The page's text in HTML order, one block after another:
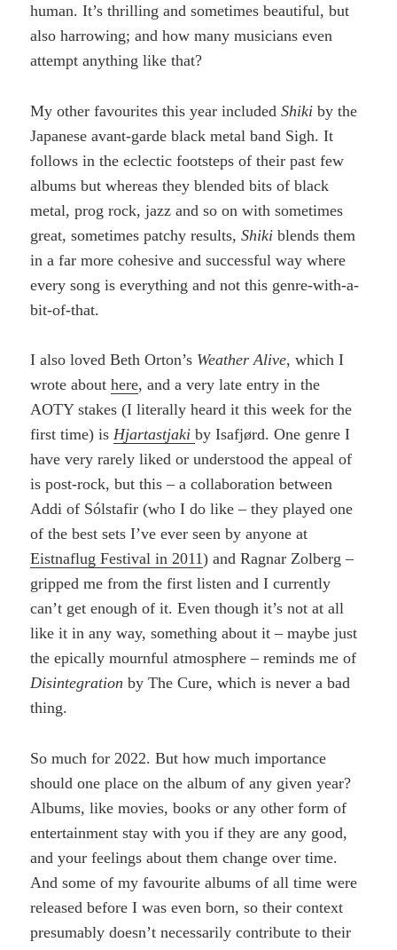
human. It’s thrilling and sometimes beautiful, but
also harrowing; and how many musicians even
attempt anything like that?
My other favourites this year includedShiki by the
Japanese avant-garde black metal band Sigh. It
follows in the eclectic footsteps of their past few
albums but whereas they blended bits of black
metal, prog rock, jazz and so on with sometimes
great, sometimes patchy results,Shiki blends them
in a far more cohesive and successful way where
every song is everything and not this genre-with-a-
bit-of-that.
I also loved Beth Orton’s Weather Alive, which I
wrote abouthere, and a very late entry in the
AOTY stakes (I literally heard it this week for the
first time) isHjartastjaki by Isafjørd. One genre I
have very rarely liked or understood the appeal of
is post-rock, but this – a collaboration between
Addi of Sólstafir (who I do like – they played one
of the best sets I’ve ever seen by anyone at
Eistnaflug Festival in 2011) and Ragnar Zolberg –
gripped me from the first listen and I currently
can’t get enough of it. Even though it’s not at all
like it in any way, something about it – maybe just
the epically mournful atmosphere – reminds me of
Disintegration by The Cure, which is never a bad
thing.
So much for 2022. But how much importance
should one place on the album of any given year?
Albums, like movies, books or any other form of
entertainment stay with you if they are any good,
and your feelings about them change over time.
And some of my favourite albums of all time were
released before I was even born, so their context
presumably doesn’t necessarily contribute to their